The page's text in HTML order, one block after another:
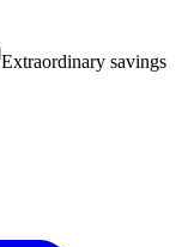
Extraordinary savings